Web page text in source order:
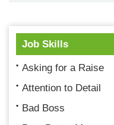
Job Skills
Asking for a Raise
Attention to Detail
Bad Boss